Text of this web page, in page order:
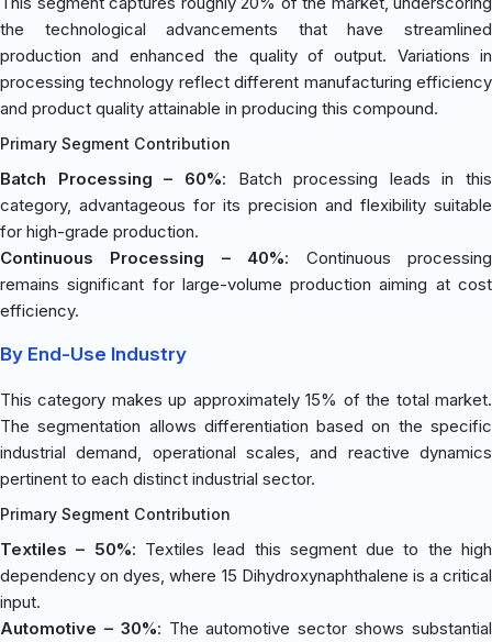
the technological advancements that have streamlined
production and enhanced the quality of output. Variations in
processing technology reflect different manufacturing efficiency
and product quality attainable in producing this compound.
Primary Segment Contribution
Batch Processing – 60%: Batch processing leads in this
category, advantageous for its precision and flexibility suitable
for high-grade production.
Continuous Processing – 40%: Continuous processing
remains significant for large-volume production aiming at cost
efficiency.
By End-Use Industry
This category makes up approximately 15% of the total market.
The segmentation allows differentiation based on the specific
industrial demand, operational scales, and reactive dynamics
pertinent to each distinct industrial sector.
Primary Segment Contribution
Textiles – 50%: Textiles lead this segment due to the high
dependency on dyes, where 15 Dihydroxynaphthalene is a critical
input.
Automotive – 30%: The automotive sector shows substantial